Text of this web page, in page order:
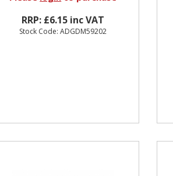
RRP: £6.15 inc VAT
Stock Code: ADGDM59202